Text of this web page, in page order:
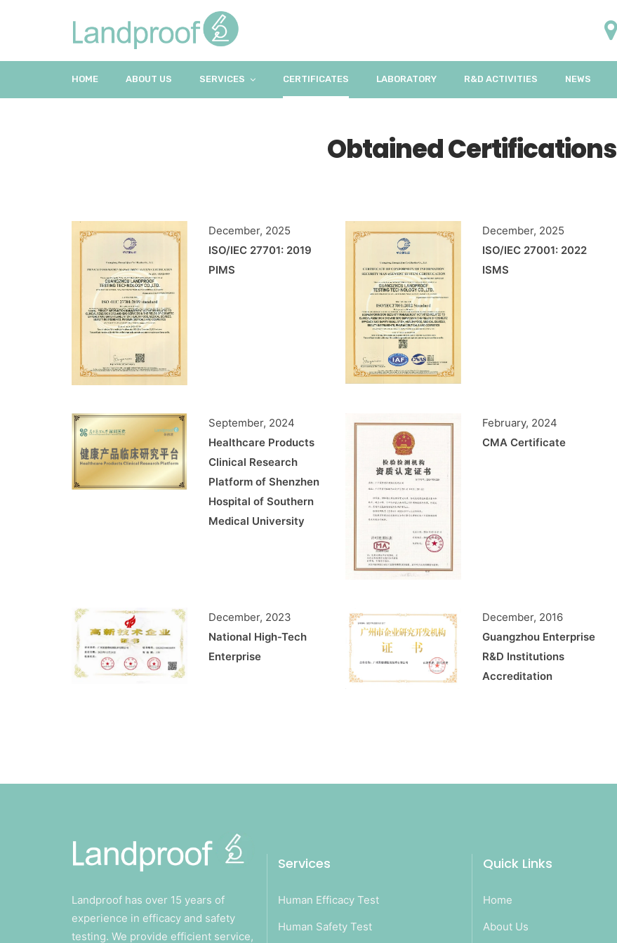
HOME ABOUT US SERVICES CERTIFICATES LABORATORY R&D ACTIVITIES NEWS
Obtained Certifications
December, 2025
ISO/IEC 27701: 2019
PIMS
December, 2025
ISO/IEC 27001: 2022
ISMS
September, 2024
Healthcare Products
Clinical Research
Platform of Shenzhen
Hospital of Southern
Medical University
February, 2024
CMA Certificate
December, 2023
National High-Tech
Enterprise
December, 2016
Guangzhou Enterprise
R&D Institutions
Accreditation
Landproof has over 15 years of
experience in efficacy and safety
testing. We provide efficient service,
Services
Human Efficacy Test
Human Safety Test
Quick Links
Home
About Us